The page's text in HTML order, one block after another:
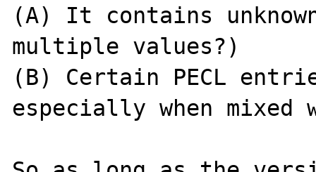
(A) It contains
multiple values?)
(B) Certain PECL
especially when mixed